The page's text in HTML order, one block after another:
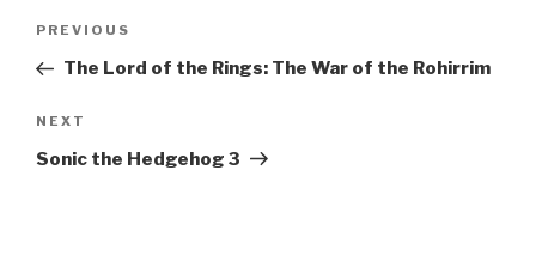
Previous
Post
PREVIOUS
The Lord of the Rings: The War of the Rohirrim
Next
Post
NEXT
Sonic the Hedgehog 3